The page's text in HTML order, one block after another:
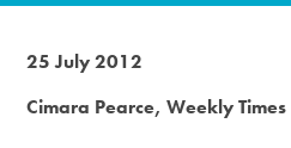
25 July 2012
Cimara Pearce, Weekly Times